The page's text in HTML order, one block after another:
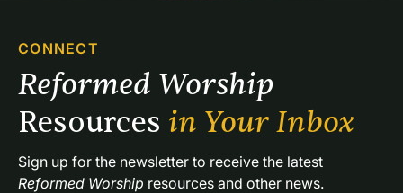
CONNECT
Resources in Your Inbox
Reformed Worship resources and other news.